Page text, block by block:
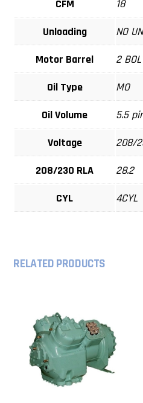
CFM
18
Unloading
NO
Motor Barrel
2
Oil Type
MO
Oil Volume
5.5
Voltage
208/
208/230 RLA
28.2
CYL
4CYL
RELATED PRODUCTS